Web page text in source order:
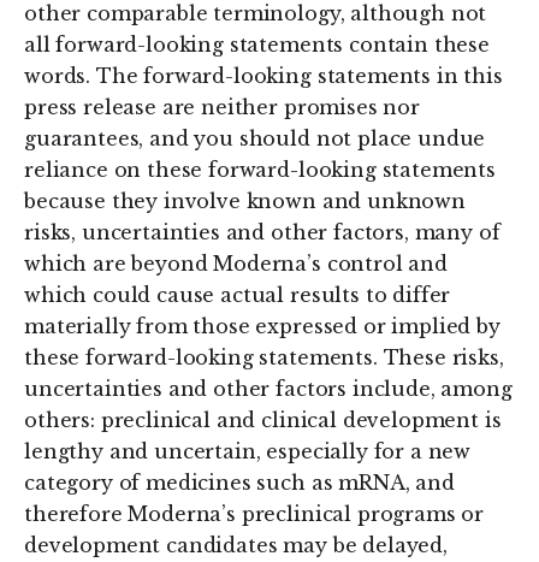
other comparable terminology, although not
all forward-looking statements contain these
words. The forward-looking statements in this
press release are neither promises nor
guarantees, and you should not place undue
reliance on these forward-looking statements
because they involve known and unknown
risks, uncertainties and other factors, many of
which are beyond Moderna’s control and
which could cause actual results to differ
materially from those expressed or implied by
these forward-looking statements. These risks,
uncertainties and other factors include, among
others: preclinical and clinical development is
lengthy and uncertain, especially for a new
category of medicines such as mRNA, and
therefore Moderna’s preclinical programs or
development candidates may be delayed,